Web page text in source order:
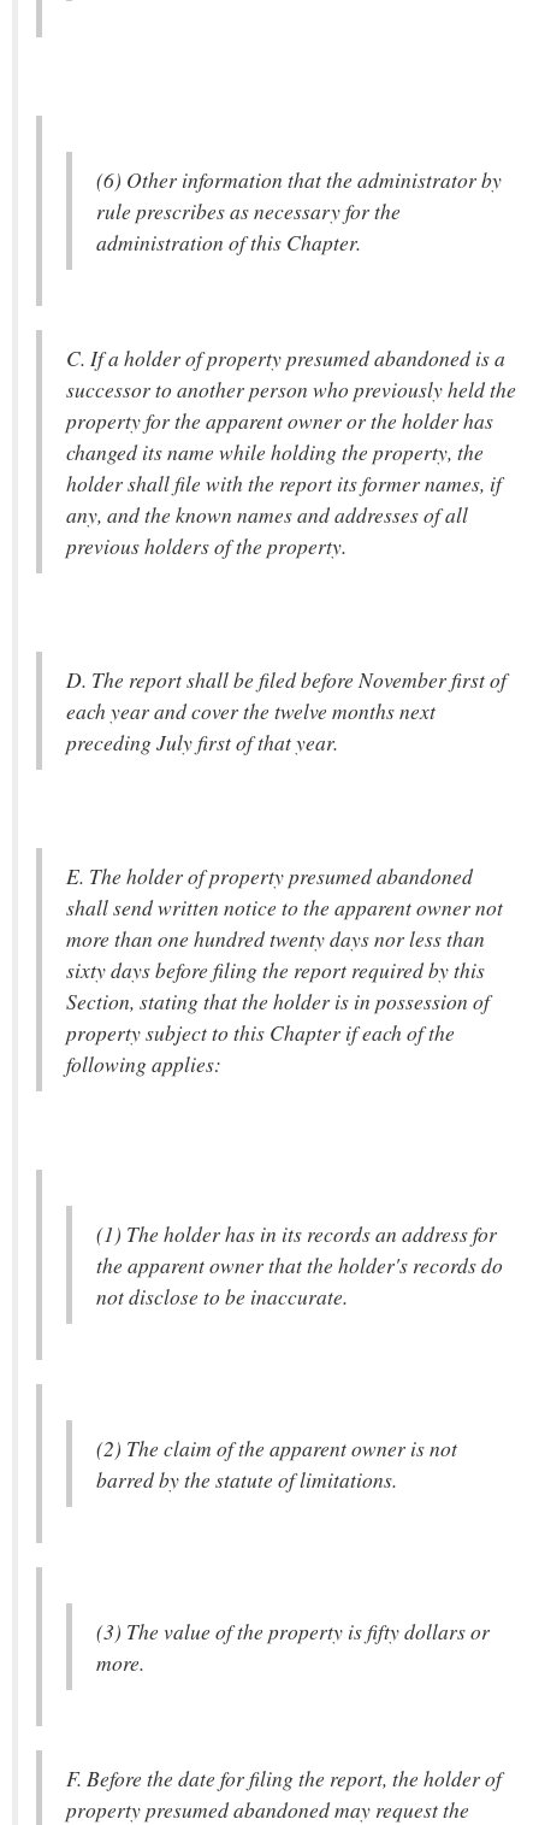
(6) Other information that the administrator by
rule prescribes as necessary for the
administration of this Chapter.
C. If a holder of property presumed abandoned is a
successor to another person who previously held the
property for the apparent owner or the holder has
changed its name while holding the property, the
holder shall file with the report its former names, if
any, and the known names and addresses of all
previous holders of the property.
D. The report shall be filed before November first of
each year and cover the twelve months next
preceding July first of that year.
E. The holder of property presumed abandoned
shall send written notice to the apparent owner not
more than one hundred twenty days nor less than
sixty days before filing the report required by this
Section, stating that the holder is in possession of
property subject to this Chapter if each of the
following applies:
(1) The holder has in its records an address for
the apparent owner that the holder's records do
not disclose to be inaccurate.
(2) The claim of the apparent owner is not
barred by the statute of limitations.
(3) The value of the property is fifty dollars or
more.
F. Before the date for filing the report, the holder of
property presumed abandoned may request the